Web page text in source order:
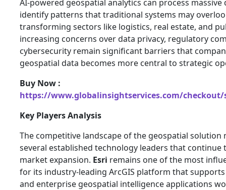
AI-powered geospatial analytics can process
identify patterns that traditional systems may
transforming sectors like logistics, real estate, and
increasing concerns over data privacy, regulatory
cybersecurity remain significant barriers that
geospatial data becomes more central to strategic
Buy Now :
https://www.globalinsightservices.com/checkout/
Key Players Analysis
The competitive landscape of the geospatial solution
several established technology leaders that
market expansion. Esri remains one of the most
for its industry-leading ArcGIS platform that
and enterprise geospatial intelligence applications